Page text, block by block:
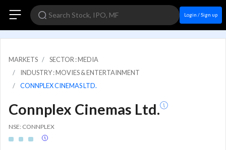
Login / Sign up
MARKETS
SECTOR : MEDIA
INDUSTRY : MOVIES & ENTERTAINMENT
CONNPLEX CINEMAS LTD.
Connplex Cinemas Ltd.
NSE: CONNPLEX